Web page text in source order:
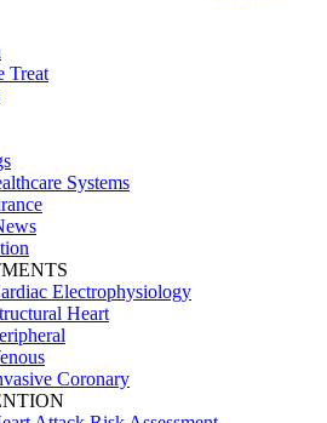
Treat
Systems
Electrophysiology
Heart
Coronary